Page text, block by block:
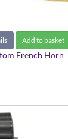
Add to basket
French Horn